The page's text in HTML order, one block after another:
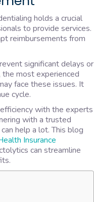
holds a crucial
to provide services.
reimbursements from
significant delays or
most experienced
face these issues. It
cycle.
with the experts
with a trusted
help a lot. This blog
Insurance
can streamline